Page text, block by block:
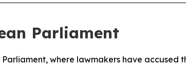
Parliament
where lawmakers have accused